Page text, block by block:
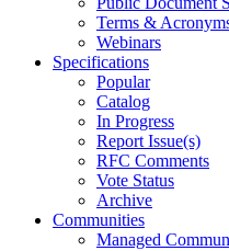
Terms &
Webinars
Specifications
Popular
Catalog
In Progress
Report Issue(s)
RFC Comments
Vote Status
Archive
Communities
Managed